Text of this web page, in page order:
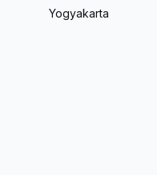
Yogyakarta